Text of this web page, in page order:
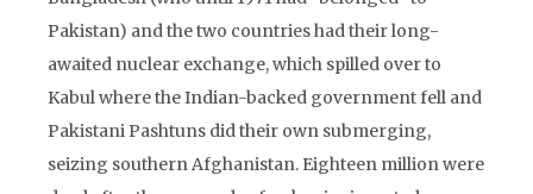
Pakistan) and the two countries had their long-
awaited nuclear exchange, which spilled over to
Kabul where the Indian-backed government fell and
Pakistani Pashtuns did their own submerging,
seizing southern Afghanistan. Eighteen million were